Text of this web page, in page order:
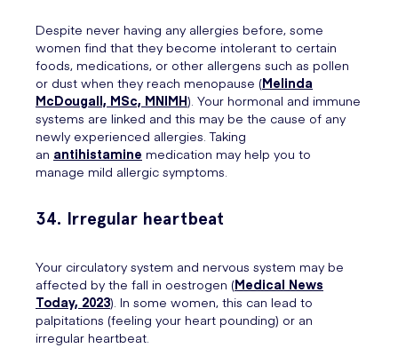
Despite never having any allergies before, some
women find that they become intolerant to certain
foods, medications, or other allergens such as pollen
or dust when they reach menopause (Melinda
McDougall, MSc, MNIMH). Your hormonal and immune
systems are linked and this may be the cause of any
newly experienced allergies. Taking
an antihistamine medication may help you to
manage mild allergic symptoms.
34. Irregular heartbeat
Your circulatory system and nervous system may be
affected by the fall in oestrogen (Medical News
Today, 2023). In some women, this can lead to
palpitations (feeling your heart pounding) or an
irregular heartbeat.